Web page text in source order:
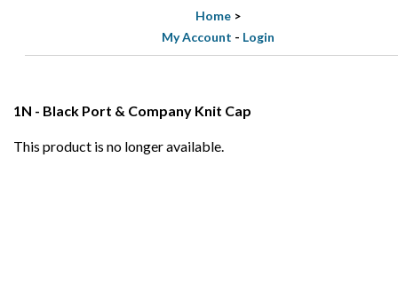
Home >
My Account - Login
1N - Black Port & Company Knit Cap
This product is no longer available.